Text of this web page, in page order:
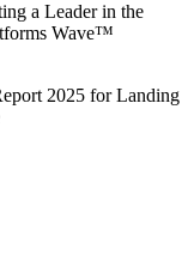
a Leader in the
Wave™